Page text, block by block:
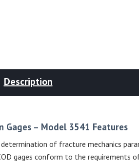
Description
Gages – Model 3541 Features
of fracture mechanics
gages conform to the